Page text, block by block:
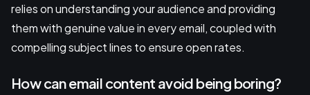
relies on understanding your audience and providing
them with genuine value in every email, coupled with
compelling subject lines to ensure open rates.
How can email content avoid being boring?